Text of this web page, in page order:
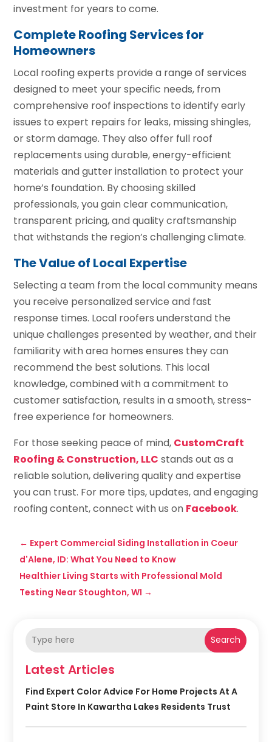
investment for years to come.
Complete Roofing Services for
Homeowners
Local roofing experts provide a range of services
designed to meet your specific needs, from
comprehensive roof inspections to identify early
issues to expert repairs for leaks, missing shingles,
or storm damage. They also offer full roof
replacements using durable, energy-efficient
materials and gutter installation to protect your
home’s foundation. By choosing skilled
professionals, you gain clear communication,
transparent pricing, and quality craftsmanship
that withstands the region’s challenging climate.
The Value of Local Expertise
Selecting a team from the local community means
you receive personalized service and fast
response times. Local roofers understand the
unique challenges presented by weather, and their
familiarity with area homes ensures they can
recommend the best solutions. This local
knowledge, combined with a commitment to
customer satisfaction, results in a smooth, stress-
free experience for homeowners.
For those seeking peace of mind, CustomCraft
Roofing & Construction, LLC stands out as a
reliable solution, delivering quality and expertise
you can trust. For more tips, updates, and engaging
roofing content, connect with us on Facebook.
← Expert Commercial Siding Installation in Coeur
d'Alene, ID: What You Need to Know
Healthier Living Starts with Professional Mold
Testing Near Stoughton, WI →
Search
Latest Articles
Find Expert Color Advice For Home Projects At A
Paint Store In Kawartha Lakes Residents Trust